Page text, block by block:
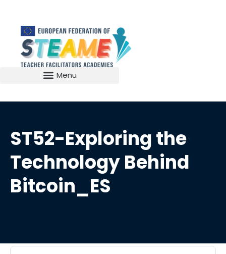
ST52-Exploring the
Technology Behind
Bitcoin_ES